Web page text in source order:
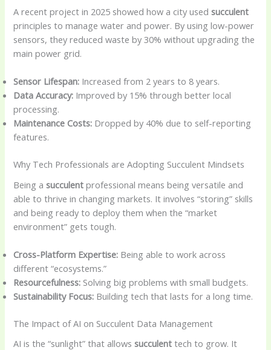
A recent project in 2025 showed how a city usedsucculent
principles to manage water and power. By using low-power
sensors, they reduced waste by 30% without upgrading the
main power grid.
Sensor Lifespan: Increased from 2 years to 8 years.
Data Accuracy: Improved by 15% through better local
processing.
Maintenance Costs: Dropped by 40% due to self-reporting
features.
Why Tech Professionals are Adopting Succulent Mindsets
Being asucculent professional means being versatile and
able to thrive in changing markets. It involves “storing” skills
and being ready to deploy them when the “market
environment” gets tough.
Cross-Platform Expertise: Being able to work across
different “ecosystems.”
Resourcefulness: Solving big problems with small budgets.
Sustainability Focus: Building tech that lasts for a long time.
The Impact of AI on Succulent Data Management
AI is the “sunlight” that allowssucculent tech to grow. It